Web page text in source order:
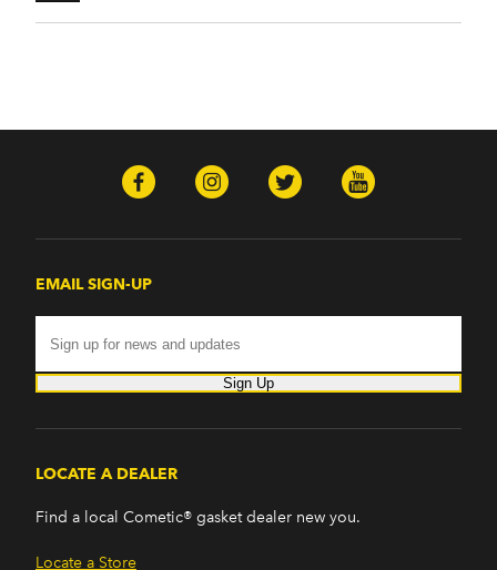
EMAIL SIGN-UP
Sign Up
LOCATE A DEALER
Find a local Cometic® gasket dealer new you.
Locate a Store